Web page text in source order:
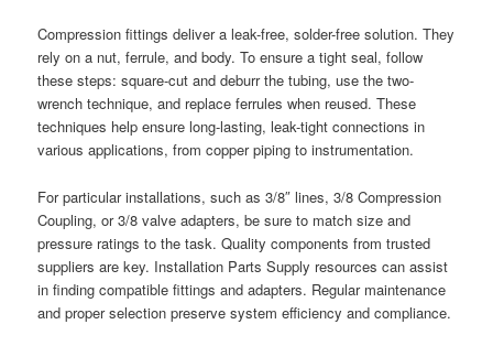
Compression fittings deliver a leak-free, solder-free solution. They
rely on a nut, ferrule, and body. To ensure a tight seal, follow
these steps: square-cut and deburr the tubing, use the two-
wrench technique, and replace ferrules when reused. These
techniques help ensure long-lasting, leak-tight connections in
various applications, from copper piping to instrumentation.
For particular installations, such as 3/8″ lines, 3/8 Compression
Coupling, or 3/8 valve adapters, be sure to match size and
pressure ratings to the task. Quality components from trusted
suppliers are key. Installation Parts Supply resources can assist
in finding compatible fittings and adapters. Regular maintenance
and proper selection preserve system efficiency and compliance.